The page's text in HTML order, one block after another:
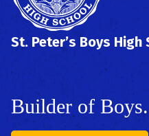
St. Peter’s Boys High
Builder of